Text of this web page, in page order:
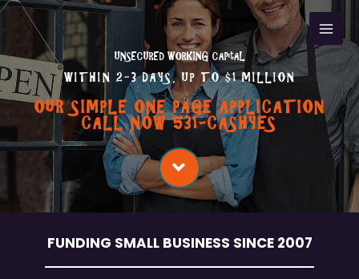
UNSECURED WORKING CAPitAL
WITHIN 2-3 DAYS, UP TO $1 MILLION
OUR SIMPLE ONE PAGE APPLICATION
CALL NOW 531-CASHYES
FUNDING SMALL BUSINESS SINCE 2007